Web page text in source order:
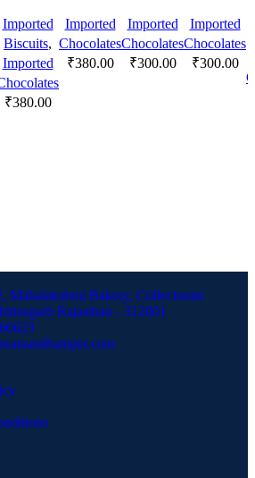
Imported
Biscuits,
Imported
₹380.00
Imported
Chocolates
₹380.00
Imported
Chocolates
₹300.00
Imported
Chocolates
₹300.00
Mahalakshmi Bakery, Collectorate
Rajasthan - 312001